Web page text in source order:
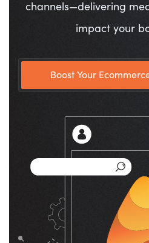
channels—delivering
impact your
Boost Your